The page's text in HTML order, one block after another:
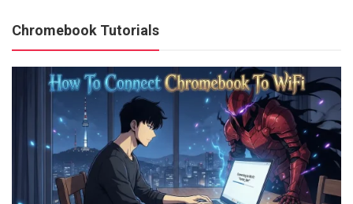
Chromebook Tutorials